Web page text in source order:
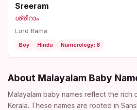
Sreeram
ശ്രീറാം
Lord Rama
Boy Hindu Numerology: 8
About Malayalam Baby
Malayalam baby names reflect the rich
Kerala. These names are rooted in